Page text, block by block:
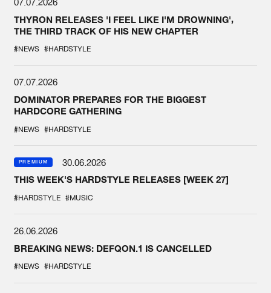
THYRON RELEASES 'I FEEL LIKE I'M DROWNING',
THE THIRD TRACK OF HIS NEW CHAPTER
#NEWS #HARDSTYLE
07.07.2026
DOMINATOR PREPARES FOR THE BIGGEST
HARDCORE GATHERING
#NEWS #HARDSTYLE
PREMIUM
30.06.2026
THIS WEEK'S HARDSTYLE RELEASES [WEEK 27]
#HARDSTYLE #MUSIC
26.06.2026
BREAKING NEWS: DEFQON.1 IS CANCELLED
#NEWS #HARDSTYLE